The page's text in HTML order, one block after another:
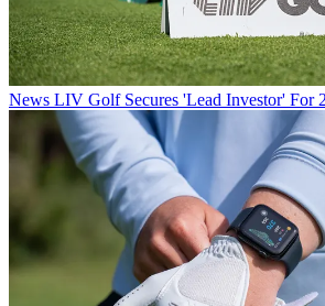
News LIV Golf Secures 'Lead Investor' For